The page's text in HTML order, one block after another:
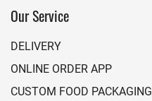
Our Service
DELIVERY
ONLINE ORDER APP
CUSTOM FOOD PACKAGING